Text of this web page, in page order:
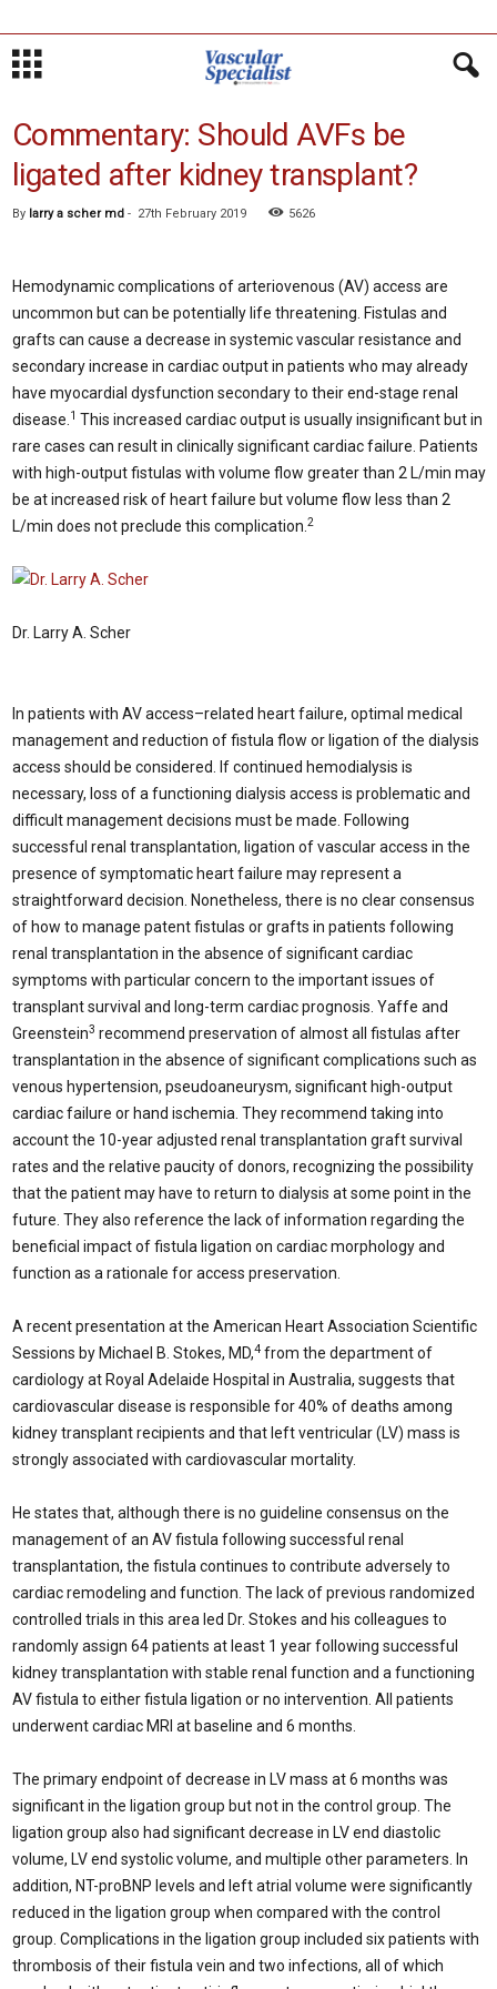
Commentary: Should AVFs be
ligated after kidney transplant?
By larry a scher md - 27th February 2019 5626
Hemodynamic complications of arteriovenous (AV) access are
uncommon but can be potentially life threatening. Fistulas and
grafts can cause a decrease in systemic vascular resistance and
secondary increase in cardiac output in patients who may already
have myocardial dysfunction secondary to their end-stage renal
disease. 1 This increased cardiac output is usually insignificant but in
rare cases can result in clinically significant cardiac failure. Patients
with high-output fistulas with volume flow greater than 2 L/min may
be at increased risk of heart failure but volume flow less than 2
L/min does not preclude this complication. 2
Dr. Larry A. Scher
In patients with AV access–related heart failure, optimal medical
management and reduction of fistula flow or ligation of the dialysis
access should be considered. If continued hemodialysis is
necessary, loss of a functioning dialysis access is problematic and
difficult management decisions must be made. Following
successful renal transplantation, ligation of vascular access in the
presence of symptomatic heart failure may represent a
straightforward decision. Nonetheless, there is no clear consensus
of how to manage patent fistulas or grafts in patients following
renal transplantation in the absence of significant cardiac
symptoms with particular concern to the important issues of
transplant survival and long-term cardiac prognosis. Yaffe and
Greenstein3 recommend preservation of almost all fistulas after
transplantation in the absence of significant complications such as
venous hypertension, pseudoaneurysm, significant high-output
cardiac failure or hand ischemia. They recommend taking into
account the 10-year adjusted renal transplantation graft survival
rates and the relative paucity of donors, recognizing the possibility
that the patient may have to return to dialysis at some point in the
future. They also reference the lack of information regarding the
beneficial impact of fistula ligation on cardiac morphology and
function as a rationale for access preservation.
A recent presentation at the American Heart Association Scientific
Sessions by Michael B. Stokes, MD,4 from the department of
cardiology at Royal Adelaide Hospital in Australia, suggests that
cardiovascular disease is responsible for 40% of deaths among
kidney transplant recipients and that left ventricular (LV) mass is
strongly associated with cardiovascular mortality.
He states that, although there is no guideline consensus on the
management of an AV fistula following successful renal
transplantation, the fistula continues to contribute adversely to
cardiac remodeling and function. The lack of previous randomized
controlled trials in this area led Dr. Stokes and his colleagues to
randomly assign 64 patients at least 1 year following successful
kidney transplantation with stable renal function and a functioning
AV fistula to either fistula ligation or no intervention. All patients
underwent cardiac MRI at baseline and 6 months.
The primary endpoint of decrease in LV mass at 6 months was
significant in the ligation group but not in the control group. The
ligation group also had significant decrease in LV end diastolic
volume, LV end systolic volume, and multiple other parameters. In
addition, NT-proBNP levels and left atrial volume were significantly
reduced in the ligation group when compared with the control
group. Complications in the ligation group included six patients with
thrombosis of their fistula vein and two infections, all of which